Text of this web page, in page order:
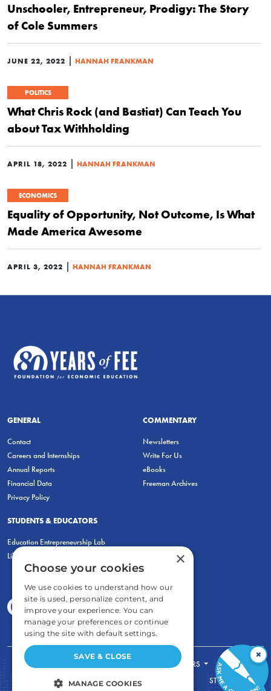
Unschooler, Entrepreneur, Prodigy: The Story
of Cole Summers
JUNE 22, 2022 | HANNAH FRANKMAN
POLITICS
What Chris Rock (and Bastiat) Can Teach You
about Tax Withholding
APRIL 18, 2022 | HANNAH FRANKMAN
ECONOMICS
Equality of Opportunity, Not Outcome, Is What
Made America Awesome
APRIL 3, 2022 | HANNAH FRANKMAN
GENERAL
Contact
Careers and Internships
Annual Reports
Financial Data
Privacy Policy
COMMENTARY
Newsletters
Write For Us
eBooks
Freeman Archives
STUDENTS & EDUCATORS
Education Entrepreneurship Lab
LiberatED
FOR TEACHERS
ECONOMIC THINKING
STORE
×
×
Choose your cookies
We use cookies to understand how our
site is used, personalize content, and
improve your experience. You can
manage your preferences or continue
using the site with default settings.
SAVE & CLOSE
MANAGE COOKIES